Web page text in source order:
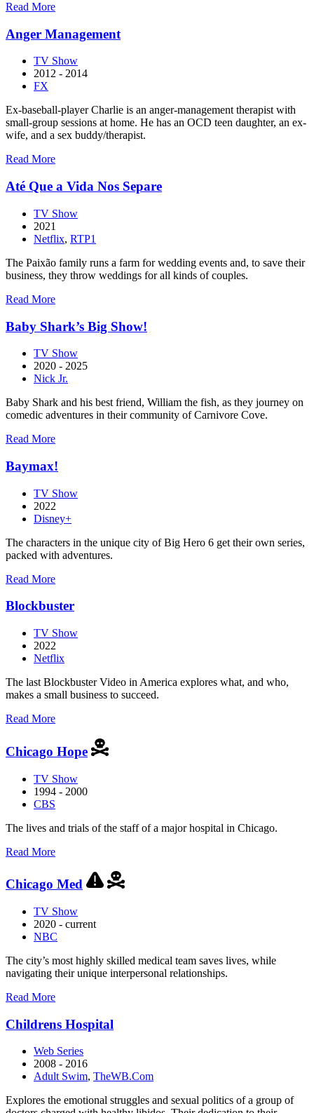
Read Moreabout
Dad!
Anger Management
TV Show
2012 - 2014
FX
Ex-baseball-player Charlie is an anger-management therapist with
small-group sessions at home. He has an OCD teen daughter, an ex-
wife, and a sex buddy/therapist.
Read Moreabout
Management
Até Que a Vida Nos Separe
TV Show
2021
Netflix, RTP1
The Paixão family runs a farm for wedding events and, to save their
business, they throw weddings for all kinds of couples.
Read Moreabout
Que
a
Vida
Nos
Separe
Baby Shark’s Big Show!
TV Show
2020 - 2025
Nick Jr.
Baby Shark and his best friend, William the fish, as they journey on
comedic adventures in their community of Carnivore Cove.
Read Moreabout
Shark’s
Big
Show!
Baymax!
TV Show
2022
Disney+
The characters in the unique city of Big Hero 6 get their own series,
packed with adventures.
Read Moreabout
Blockbuster
TV Show
2022
Netflix
The last Blockbuster Video in America explores what, and who,
makes a small business to succeed.
Read Moreabout
Chicago Hope
TV Show
1994 - 2000
CBS
The lives and trials of the staff of a major hospital in Chicago.
Read Moreabout
Chicago Med
TV Show
2020 - current
NBC
The city’s most highly skilled medical team saves lives, while
navigating their unique interpersonal relationships.
Read Moreabout
Med
Childrens Hospital
Web Series
2008 - 2016
Adult Swim, TheWB.Com
Explores the emotional struggles and sexual politics of a group of